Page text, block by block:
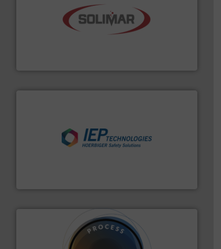
the dry bulk material handling industry.
More info ➜